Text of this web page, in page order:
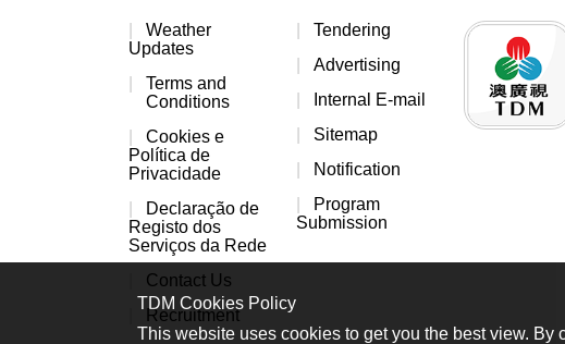
Weather
Updates
Terms and
Conditions
Cookies e
Política de
Privacidade
Declaração de
Registo dos
Serviços da Rede
Contact Us
Recruitment
Tendering
Advertising
Internal E-mail
Sitemap
Notification
Program
Submission
TDM Cookies Policy
This website uses cookies to get you the best view.